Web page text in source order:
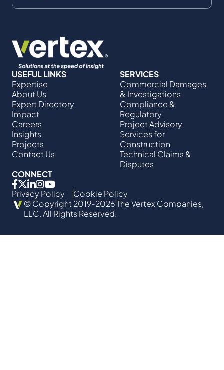
USEFUL LINKS
Expertise
About Us
Expert Directory
Impact
Careers
Insights
Projects
Contact Us
SERVICES
Commercial Damages
& Investigations
Compliance &
Regulatory
Project Advisory
Services​ for
Construction
Technical Claims &
Disputes
CONNECT
Privacy Policy
Cookie Policy
© Copyright 2019-2026 The Vertex Companies,
LLC. All Rights Reserved.